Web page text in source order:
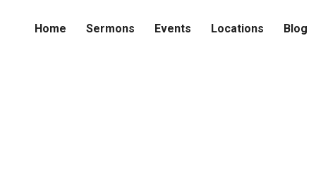
Home Sermons Events Locations Blog